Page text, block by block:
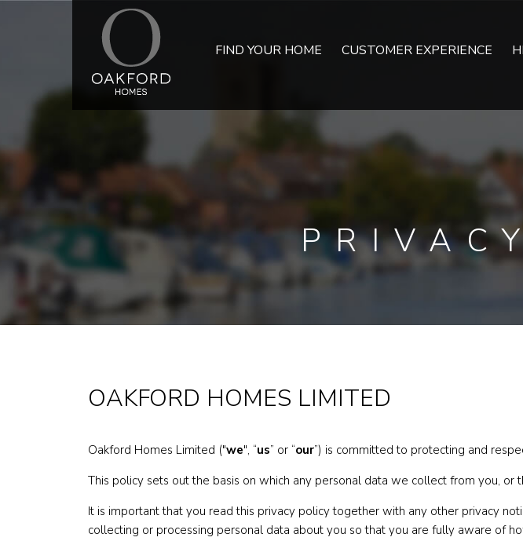
FIND YOUR HOME CUSTOMER EXPERIENCE
OAKFORD HOMES LIMITED
Oakford Homes Limited ("we", “us” or “our”) is committed to protecting and
This policy sets out the basis on which any personal data we collect from you,
It is important that you read this privacy policy together with any other privacy
collecting or processing personal data about you so that you are fully aware of